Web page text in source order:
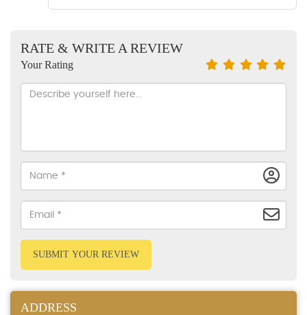
RATE & WRITE A REVIEW
Your Rating
SUBMIT YOUR REVIEW
ADDRESS